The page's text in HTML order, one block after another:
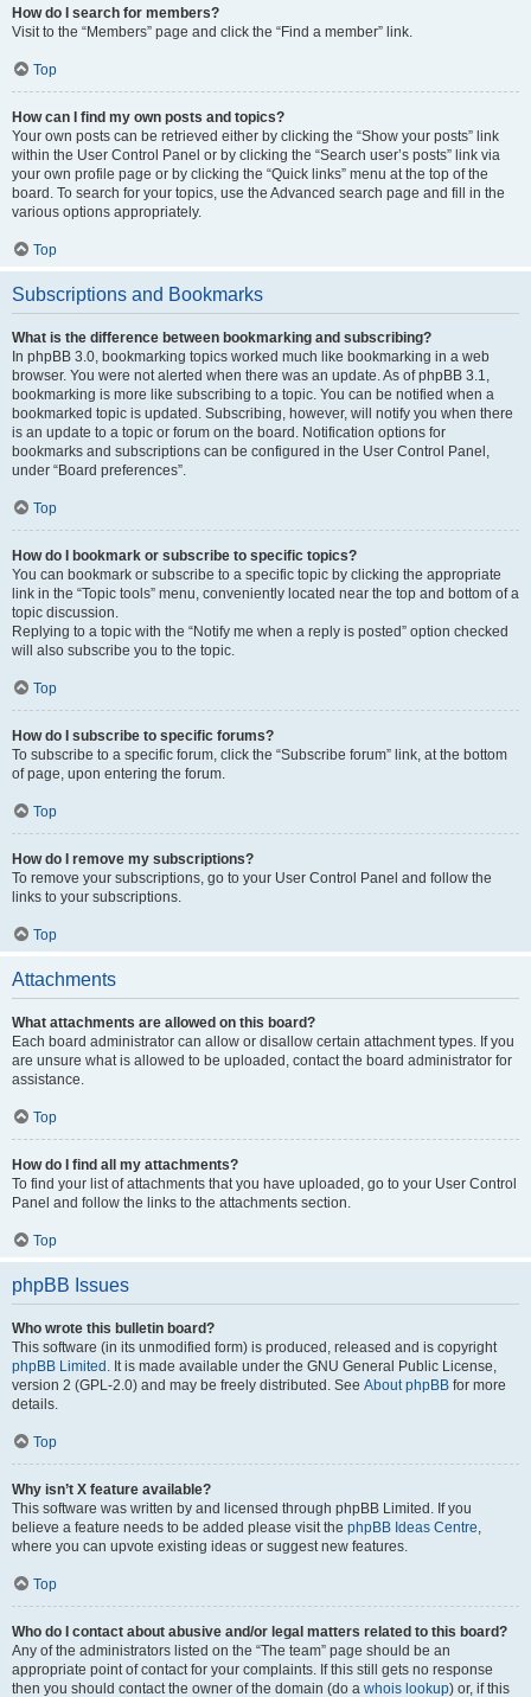
How do I search for members?
Visit to the “Members” page and click the “Find a member” link.
Top
How can I find my own posts and topics?
Your own posts can be retrieved either by clicking the “Show your posts” link
within the User Control Panel or by clicking the “Search user’s posts” link via
your own profile page or by clicking the “Quick links” menu at the top of the
board. To search for your topics, use the Advanced search page and fill in the
various options appropriately.
Top
Subscriptions and Bookmarks
What is the difference between bookmarking and subscribing?
In phpBB 3.0, bookmarking topics worked much like bookmarking in a web
browser. You were not alerted when there was an update. As of phpBB 3.1,
bookmarking is more like subscribing to a topic. You can be notified when a
bookmarked topic is updated. Subscribing, however, will notify you when there
is an update to a topic or forum on the board. Notification options for
bookmarks and subscriptions can be configured in the User Control Panel,
under “Board preferences”.
Top
How do I bookmark or subscribe to specific topics?
You can bookmark or subscribe to a specific topic by clicking the appropriate
link in the “Topic tools” menu, conveniently located near the top and bottom of a
topic discussion.
Replying to a topic with the “Notify me when a reply is posted” option checked
will also subscribe you to the topic.
Top
How do I subscribe to specific forums?
To subscribe to a specific forum, click the “Subscribe forum” link, at the bottom
of page, upon entering the forum.
Top
How do I remove my subscriptions?
To remove your subscriptions, go to your User Control Panel and follow the
links to your subscriptions.
Top
Attachments
What attachments are allowed on this board?
Each board administrator can allow or disallow certain attachment types. If you
are unsure what is allowed to be uploaded, contact the board administrator for
assistance.
Top
How do I find all my attachments?
To find your list of attachments that you have uploaded, go to your User Control
Panel and follow the links to the attachments section.
Top
phpBB Issues
Who wrote this bulletin board?
This software (in its unmodified form) is produced, released and is copyright
phpBB Limited . It is made available under the GNU General Public License,
version 2 (GPL-2.0) and may be freely distributed. See About phpBB for more
details.
Top
Why isn’t X feature available?
This software was written by and licensed through phpBB Limited. If you
believe a feature needs to be added please visit the phpBB Ideas Centre,
where you can upvote existing ideas or suggest new features.
Top
Who do I contact about abusive and/or legal matters related to this board?
Any of the administrators listed on the “The team” page should be an
appropriate point of contact for your complaints. If this still gets no response
then you should contact the owner of the domain (do a whois lookup) or, if this